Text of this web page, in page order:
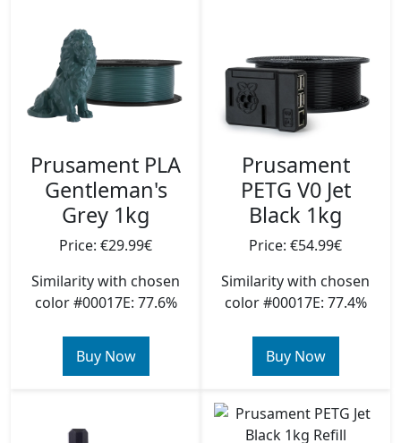
Prusament PLA
Gentleman's
Grey 1kg
Price: €29.99€
Similarity with chosen
color #00017E: 77.6%
Buy Now
Prusament
PETG V0 Jet
Black 1kg
Price: €54.99€
Similarity with chosen
color #00017E: 77.4%
Buy Now